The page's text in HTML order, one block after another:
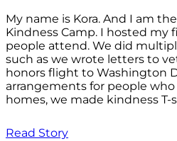
My name is Kora. And I am
Kindness Camp. I hosted my
people attend. We did
such as we wrote letters to
honors flight to Washington
arrangements for people
homes, we made kindness T-
Read Story